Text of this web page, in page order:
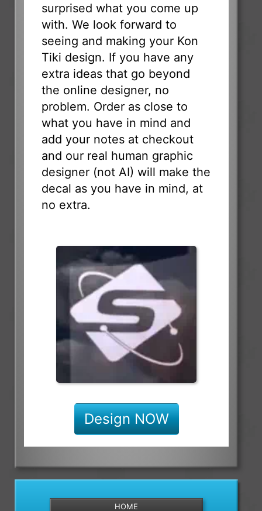
surprised what you come up
with. We look forward to
seeing and making your Kon
Tiki design. If you have any
extra ideas that go beyond
the online designer, no
problem. Order as close to
what you have in mind and
add your notes at checkout
and our real human graphic
designer (not AI) will make the
decal as you have in mind, at
no extra.
Design NOW
HOME